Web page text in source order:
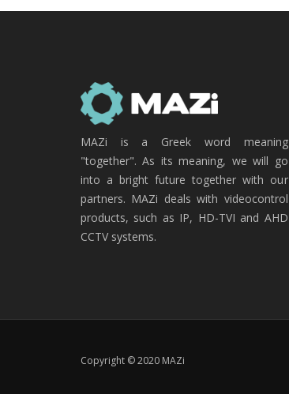
MAZi is a Greek word meaning
"together". As its meaning, we will go
into a bright future together with our
partners. MAZi deals with videocontrol
products, such as IP, HD-TVI and AHD
CCTV systems.
Copyright © 2020 MAZi